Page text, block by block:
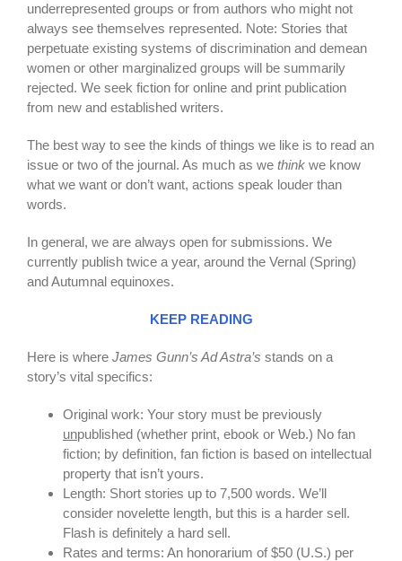
underrepresented groups or from authors who might not
always see themselves represented. Note: Stories that
perpetuate existing systems of discrimination and demean
women or other marginalized groups will be summarily
rejected. We seek fiction for online and print publication
from new and established writers.
The best way to see the kinds of things we like is to read an
issue or two of the journal. As much as we thinkwe know
what we want or don’t want, actions speak louder than
words.
In general, we are always open for submissions. We
currently publish twice a year, around the Vernal (Spring)
and Autumnal equinoxes.
KEEP READING
Here is where James Gunn’s Ad Astra’s stands on a
story’s vital specifics:
Original work: Your story must be previously
unpublished (whether print, ebook or Web.) No fan
fiction; by definition, fan fiction is based on intellectual
property that isn’t yours.
Length: Short stories up to 7,500 words. We’ll
consider novelette length, but this is a harder sell.
Flash is definitely a hard sell.
Rates and terms: An honorarium of $50 (U.S.) per